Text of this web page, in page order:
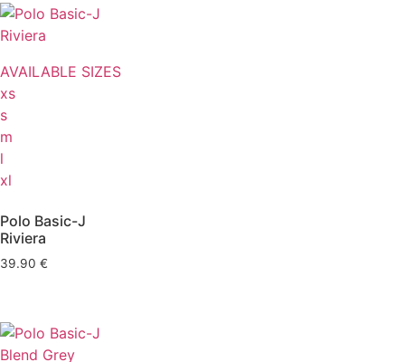
AVAILABLE SIZES
xs
s
m
l
xl
Polo Basic-J
Riviera
39.90 €